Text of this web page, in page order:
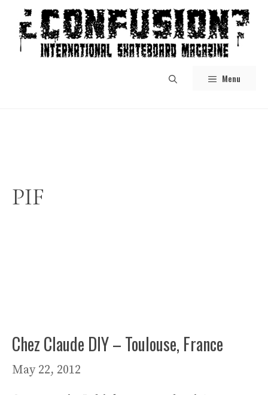
content
Menu
PIF
Chez Claude DIY – Toulouse, France
May 22, 2012